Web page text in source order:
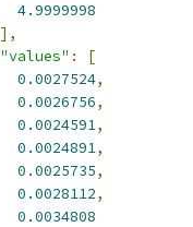
4.9999998
],
"values" :
[
0.0027524,
0.0026756,
0.0024591,
0.0024891,
0.0025735,
0.0028112,
0.0034808